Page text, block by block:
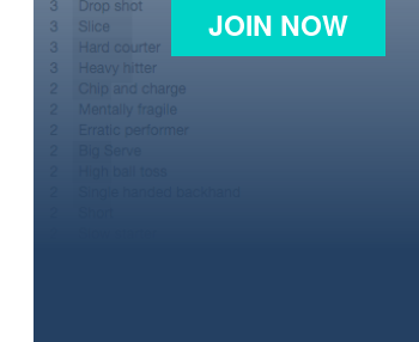
JOIN NOW